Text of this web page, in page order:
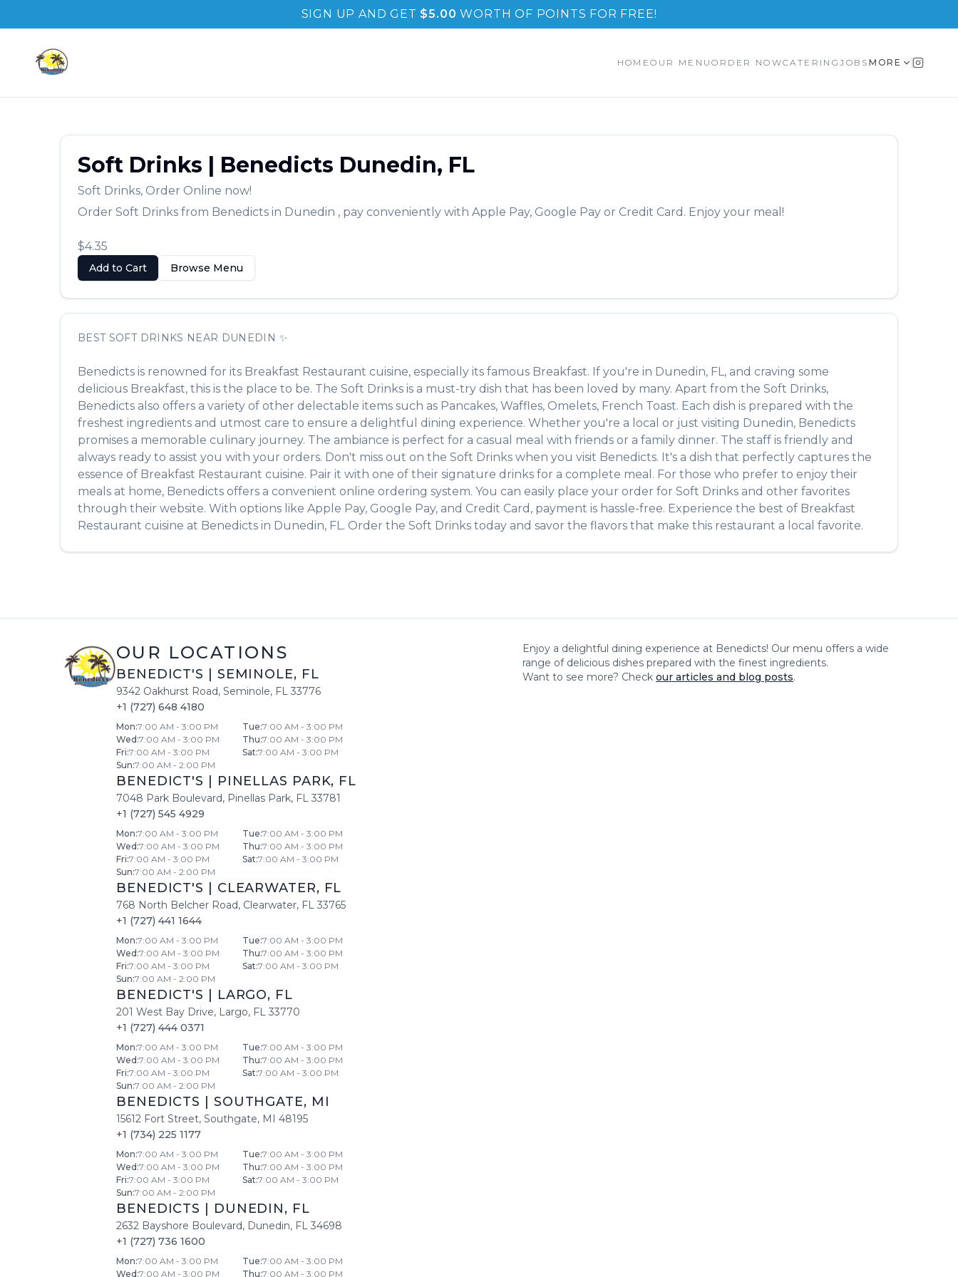
SIGN UP AND GET $5.00 WORTH OF POINTS FOR FREE!
HOMEOUR MENUORDER NOWCATERINGJOBS MORE
Soft Drinks | Benedicts Dunedin, FL
Soft Drinks, Order Online now!
Order Soft Drinks from Benedicts in Dunedin , pay conveniently with Apple Pay, Google Pay or Credit Card. Enjoy your meal!
$4.35
Add to Cart Browse Menu
BEST SOFT DRINKS NEAR DUNEDIN ✨
Benedicts is renowned for its Breakfast Restaurant cuisine, especially its famous Breakfast. If you're in Dunedin, FL, and craving some
delicious Breakfast, this is the place to be. The Soft Drinks is a must-try dish that has been loved by many. Apart from the Soft Drinks,
Benedicts also offers a variety of other delectable items such as Pancakes, Waffles, Omelets, French Toast. Each dish is prepared with the
freshest ingredients and utmost care to ensure a delightful dining experience. Whether you're a local or just visiting Dunedin, Benedicts
promises a memorable culinary journey. The ambiance is perfect for a casual meal with friends or a family dinner. The staff is friendly and
always ready to assist you with your orders. Don't miss out on the Soft Drinks when you visit Benedicts. It's a dish that perfectly captures the
essence of Breakfast Restaurant cuisine. Pair it with one of their signature drinks for a complete meal. For those who prefer to enjoy their
meals at home, Benedicts offers a convenient online ordering system. You can easily place your order for Soft Drinks and other favorites
through their website. With options like Apple Pay, Google Pay, and Credit Card, payment is hassle-free. Experience the best of Breakfast
Restaurant cuisine at Benedicts in Dunedin, FL. Order the Soft Drinks today and savor the flavors that make this restaurant a local favorite.
OUR LOCATIONS
BENEDICT'S SEMINOLE, FL
9342 Oakhurst Road, Seminole, FL 33776
+1 (727) 648 4180
Mon:7:00 AM - 3:00 PM Tue:7:00 AM - 3:00 PM
Wed :7:00 AM - 3:00 PM Thu:7:00 AM - 3:00 PM
Fri:7:00 AM - 3:00 PM Sat:7:00 AM - 3:00 PM
Sun:7:00 AM - 2:00 PM
BENEDICT'S PINELLAS PARK, FL
7048 Park Boulevard, Pinellas Park, FL 33781
+1 (727) 545 4929
Mon:7:00 AM - 3:00 PM Tue:7:00 AM - 3:00 PM
Wed :7:00 AM - 3:00 PM Thu:7:00 AM - 3:00 PM
Fri:7:00 AM - 3:00 PM Sat:7:00 AM - 3:00 PM
Sun:7:00 AM - 2:00 PM
BENEDICT'S CLEARWATER, FL
768 North Belcher Road, Clearwater, FL 33765
+1 (727) 441 1644
Mon:7:00 AM - 3:00 PM Tue:7:00 AM - 3:00 PM
Wed :7:00 AM - 3:00 PM Thu:7:00 AM - 3:00 PM
Fri:7:00 AM - 3:00 PM Sat:7:00 AM - 3:00 PM
Sun:7:00 AM - 2:00 PM
BENEDICT'S LARGO, FL
201 West Bay Drive, Largo, FL 33770
+1 (727) 444 0371
Mon:7:00 AM - 3:00 PM Tue:7:00 AM - 3:00 PM
Wed :7:00 AM - 3:00 PM Thu:7:00 AM - 3:00 PM
Fri:7:00 AM - 3:00 PM Sat:7:00 AM - 3:00 PM
Sun:7:00 AM - 2:00 PM
BENEDICTS SOUTHGATE, MI
15612 Fort Street, Southgate, MI 48195
+1 (734) 225 1177
Mon:7:00 AM - 3:00 PM Tue:7:00 AM - 3:00 PM
Wed :7:00 AM - 3:00 PM Thu:7:00 AM - 3:00 PM
Fri:7:00 AM - 3:00 PM Sat:7:00 AM - 3:00 PM
Sun:7:00 AM - 2:00 PM
BENEDICTS DUNEDIN, FL
2632 Bayshore Boulevard, Dunedin, FL 34698
+1 (727) 736 1600
Mon:7:00 AM - 3:00 PM Tue:7:00 AM - 3:00 PM
Wed :7:00 AM - 3:00 PM Thu:7:00 AM - 3:00 PM
Enjoy a delightful dining experience at Benedicts! Our menu offers a wide
range of delicious dishes prepared with the finest ingredients.
Want to see more? Check our articles and blog posts.